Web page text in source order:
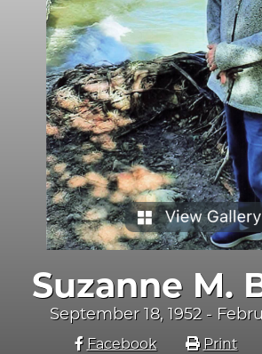
Suzanne M.
September 18, 1952 -
Facebook Print